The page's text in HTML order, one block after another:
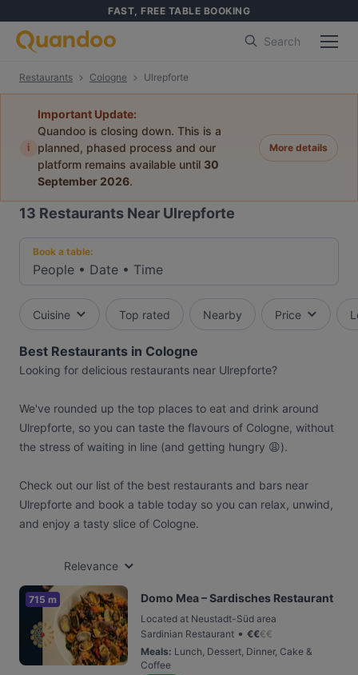
FAST, FREE TABLE BOOKING
Search
Restaurants Cologne Ulrepforte
i
Important Update:
Quandoo is closing down. This is a
planned, phased process and our
platform remains available until 30
September 2026.
More details
13 Restaurants Near Ulrepforte
Book a table:
People • Date • Time
Cuisine Top rated Nearby Price
Best Restaurants in Cologne
Looking for delicious restaurants near Ulrepforte?
We've rounded up the top places to eat and drink around
Ulrepforte, so you can taste the flavours of Cologne, without
the stress of waiting in line (and getting hungry 😩).
Check out our list of the best restaurants and bars near
Ulrepforte and book a table today so you can relax, unwind,
and enjoy a tasty slice of Cologne.
Relevance
715 m Domo Mea – Sardisches Restaurant
Located at Neustadt-Süd area
Sardinian Restaurant • €€€€
Meals: Lunch, Dessert, Dinner, Cake &
Coffee